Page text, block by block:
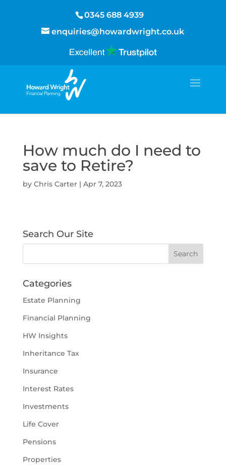
0345 688 4939
enquiries@howardwright.co.uk
How much do I need to
save to Retire?
by Chris Carter| Apr 7, 2023
Search Our Site
Categories
Estate Planning
Financial Planning
HW Insights
Inheritance Tax
Insurance
Interest Rates
Investments
Life Cover
Pensions
Properties